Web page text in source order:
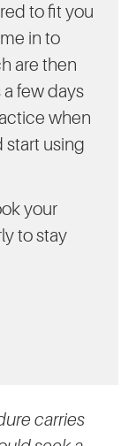
to fit you
in to
are then
few days
when
start using
your
to stay
carries